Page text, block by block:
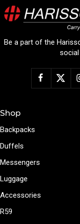
Be a part of the
Shop
Backpacks
Duffels
Messengers
Luggage
Accessories
R59